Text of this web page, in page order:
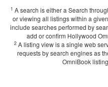
1 A search is either a Search
or viewing all listings within a
include searches performed by
add or confirm Hollywood
2 A listing view is a single web
requests by search engines as
OmniBook